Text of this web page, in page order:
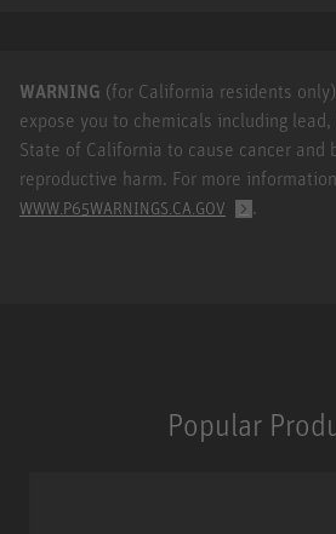
WARNING (for California residents
expose you to chemicals including
State of California to cause cancer and
reproductive harm. For more
WWW.P65WARNINGS.CA.GOV .
Popular